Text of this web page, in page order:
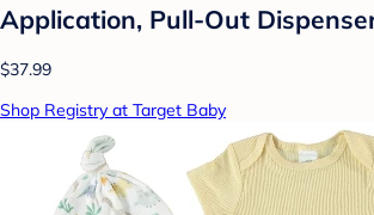
Application, Pull-Out
$37.99
Shop Registry at Target Baby